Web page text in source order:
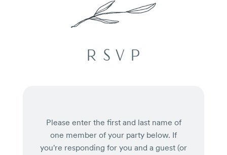
RSVP
Please enter the first and last name of
one member of your party below. If
you're responding for you and a guest (or